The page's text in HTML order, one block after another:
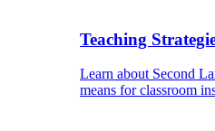
Teaching
Learn about Second
means for classroom